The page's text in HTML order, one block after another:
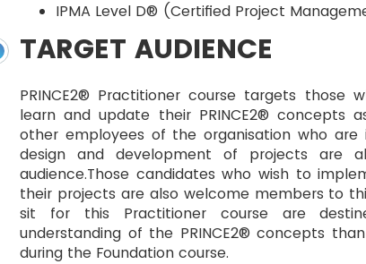
IPMA Level D® (Certified Project
TARGET AUDIENCE
PRINCE2® Practitioner course targets those
learn and update their PRINCE2® concepts
other employees of the organisation who are
design and development of projects are
audience.Those candidates who wish to
their projects are also welcome members to
sit for this Practitioner course are
understanding of the PRINCE2® concepts
during the Foundation course.